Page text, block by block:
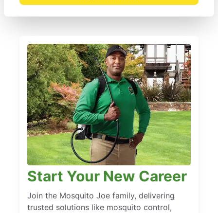
Start Your New Career
Join the Mosquito Joe family, delivering
trusted solutions like mosquito control,